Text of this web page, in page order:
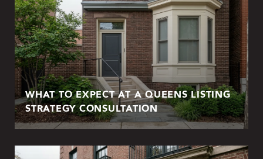
WHAT TO EXPECT AT A QUEENS LISTING
STRATEGY CONSULTATION